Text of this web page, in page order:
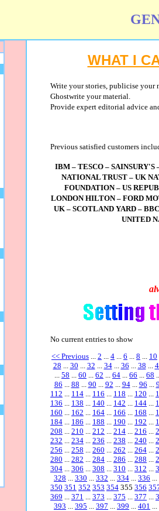
WHAT I
Write your stories, publicise your
Ghostwrite your material.
Provide expert editorial advice
Previous satisfied customers
IBM – TESCO – SAINSURY'S
NATIONAL TRUST – UK
FOUNDATION – US
LONDON HILTON – FORD
UK – SCOTLAND YARD –
UNITED
No current entries to show
<< Previous
2 4 6 8
10
28
30 32 34 36 38
58 60 62 64 66 68
86
88 90 92 94 96
112
114 116 118 120
136
138 140 142 144
160
162 164 166 168
184
186 188 190 192
208
210 212 214 216
232
234 236 238 240
256
258 260 262 264
280
282 284 286 288
304
306 308 310 312
328
330 332 334 336
350 351 352 353 354 355 356
369
371 373 375 377
393
395 397 399 401